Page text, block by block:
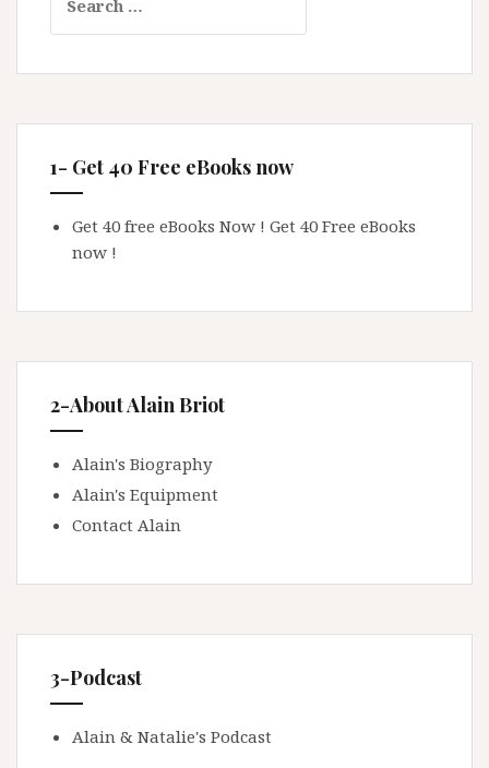
for:
1- Get 40 Free eBooks now
Get 40 free eBooks Now ! Get 40 Free eBooks
now !
2-About Alain Briot
Alain's Biography
Alain's Equipment
Contact Alain
3-Podcast
Alain & Natalie's Podcast